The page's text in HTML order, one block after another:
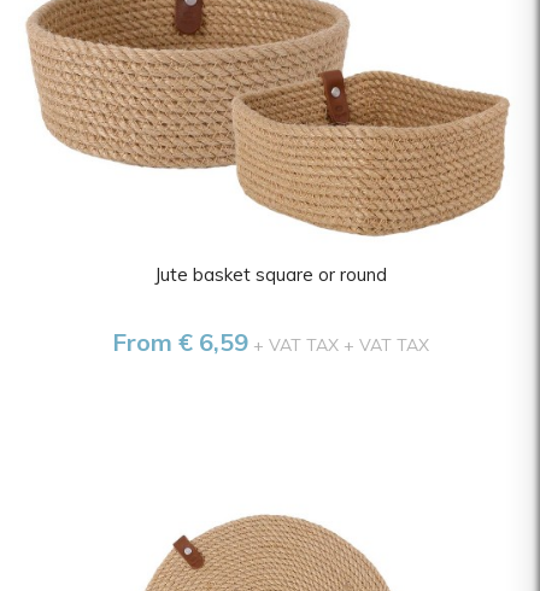
Jute basket square or round
From € 6,59+ VAT TAX+ VAT TAX